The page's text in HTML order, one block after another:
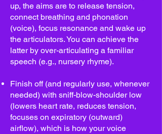
up, the aims are to release tension,
connect breathing and phonation
(voice), focus resonance and wake up
the articulators. You can achieve the
latter by over-articulating a familiar
speech (e.g., nursery rhyme).
Finish off (and regularly use, whenever
needed) with sniff-blow-shoulder low
(lowers heart rate, reduces tension,
focuses on expiratory (outward)
airflow), which is how your voice